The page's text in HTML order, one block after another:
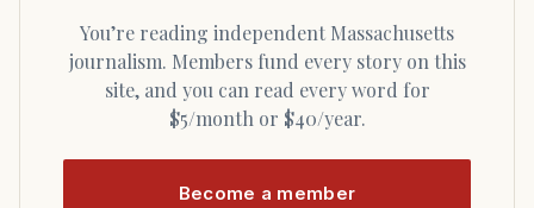
You’re reading independent Massachusetts
journalism. Members fund every story on this
site, and you can read every word for
$5/month or $40/year.
Become a member